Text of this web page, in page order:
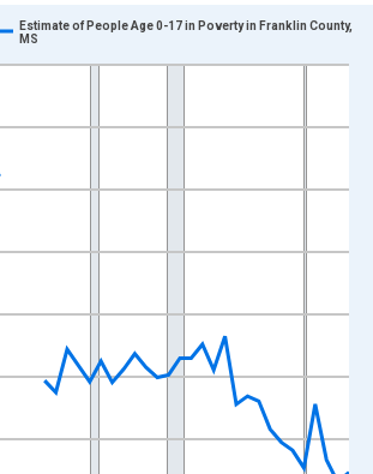
points.
displaying xAxis. Data ranges from
displaying Persons and yAxisRight.
Estimate of People Age 0-17 in Poverty in Franklin County,
MS